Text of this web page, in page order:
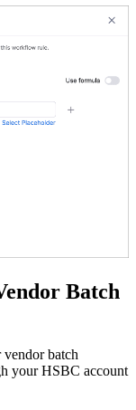
Batch
batch
your HSBC account